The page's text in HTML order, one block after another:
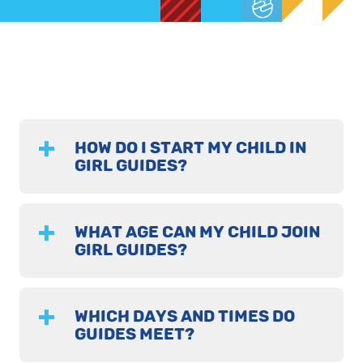
HOW DO I START MY CHILD IN
GIRL GUIDES?
WHAT AGE CAN MY CHILD JOIN
GIRL GUIDES?
WHICH DAYS AND TIMES DO
GUIDES MEET?